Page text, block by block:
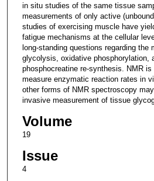
in situ studies of the same tissue
measurements of only active
studies of exercising muscle have
fatigue mechanisms at the cellular
long-standing questions regarding the
glycolysis, oxidative phosphorylation,
phosphocreatine re-synthesis. NMR
measure enzymatic reaction rates in
other forms of NMR spectroscopy
invasive measurement of tissue
Volume
19
Issue
4